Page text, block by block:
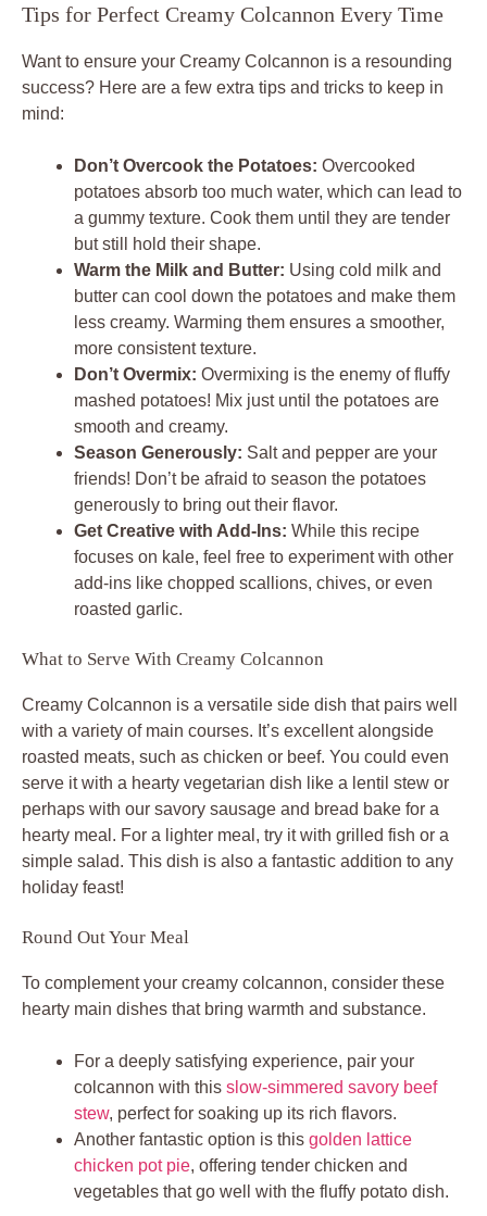
Tips for Perfect Creamy Colcannon Every Time
Want to ensure your Creamy Colcannon is a resounding
success? Here are a few extra tips and tricks to keep in
mind:
Don’t Overcook the Potatoes: Overcooked
potatoes absorb too much water, which can lead to
a gummy texture. Cook them until they are tender
but still hold their shape.
Warm the Milk and Butter: Using cold milk and
butter can cool down the potatoes and make them
less creamy. Warming them ensures a smoother,
more consistent texture.
Don’t Overmix: Overmixing is the enemy of fluffy
mashed potatoes! Mix just until the potatoes are
smooth and creamy.
Season Generously: Salt and pepper are your
friends! Don’t be afraid to season the potatoes
generously to bring out their flavor.
Get Creative with Add-Ins: While this recipe
focuses on kale, feel free to experiment with other
add-ins like chopped scallions, chives, or even
roasted garlic.
What to Serve With Creamy Colcannon
Creamy Colcannon is a versatile side dish that pairs well
with a variety of main courses. It’s excellent alongside
roasted meats, such as chicken or beef. You could even
serve it with a hearty vegetarian dish like a lentil stew or
perhaps with our savory sausage and bread bake for a
hearty meal. For a lighter meal, try it with grilled fish or a
simple salad. This dish is also a fantastic addition to any
holiday feast!
Round Out Your Meal
To complement your creamy colcannon, consider these
hearty main dishes that bring warmth and substance.
For a deeply satisfying experience, pair your
colcannon with this slow-simmered savory beef
stew, perfect for soaking up its rich flavors.
Another fantastic option is this golden lattice
chicken pot pie, offering tender chicken and
vegetables that go well with the fluffy potato dish.